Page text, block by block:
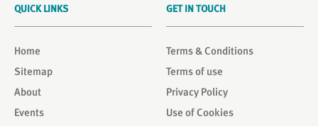
GET IN TOUCH
Terms & Conditions
Terms of use
Privacy Policy
Use of Cookies
QUICK LINKS
Home
Sitemap
About
Events